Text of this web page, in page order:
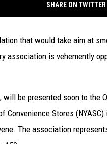
SHARE ON TWITTER
that would take aim at
association is vehemently
be presented soon to the
Stores
The association